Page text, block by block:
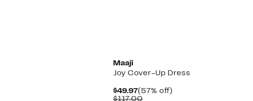
Maaji
Joy Cover-Up Dress
$49.97Current
Price
(57% off)57%
$117.00Comparable